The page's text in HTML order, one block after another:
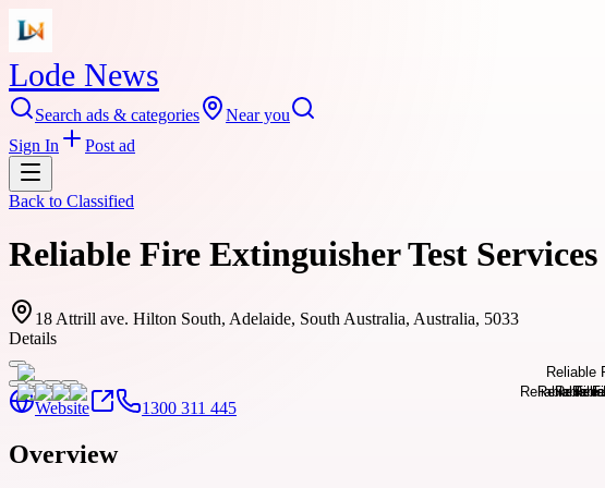
Lode News
Search ads & categories
Near you
Sign In
Post ad
Back to Classified
Reliable Fire Extinguisher Test
18 Attrill ave. Hilton South, Adelaide, South Australia, Australia, 5033
Details
Website 1300 311 445
Overview